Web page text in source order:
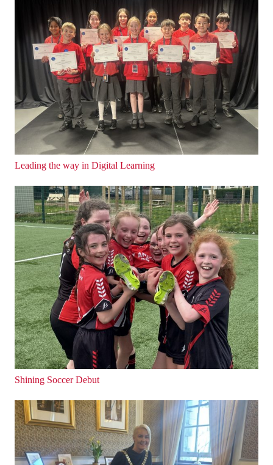
Leading the way in Digital Learning
Shining Soccer Debut